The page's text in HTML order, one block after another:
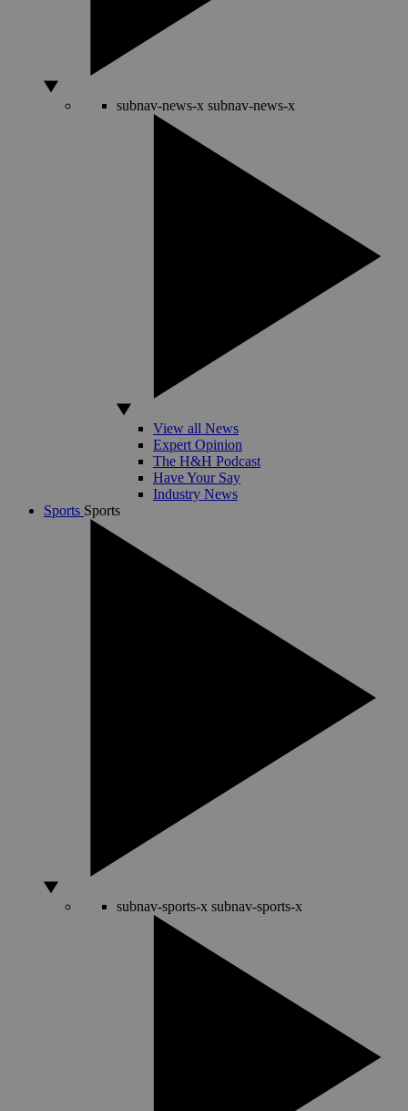
subnav-news-x subnav-news-x
View all News
Expert Opinion
The H&H Podcast
Have Your Say
Industry News
Sports Sports
subnav-sports-x subnav-sports-x